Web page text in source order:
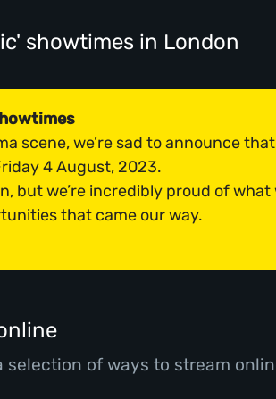
showtimes in London
scene, we’re sad to announce
4 August, 2023.
but we’re incredibly proud of
that came our way.
selection of ways to stream